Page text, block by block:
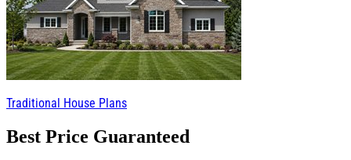
Traditional House Plans
Best Price Guaranteed